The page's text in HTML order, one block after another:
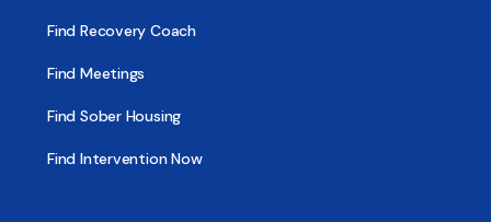
Find Recovery Coach
Find Meetings
Find Sober Housing
Find Intervention Now